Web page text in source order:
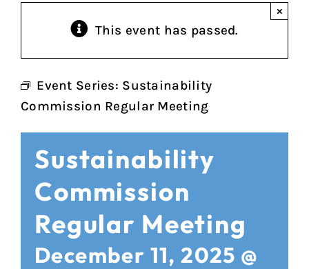
This event has passed.
×
Event Series: Sustainability
Commission Regular Meeting
Sustainability
Commission
Regular Meeting
December 11, 2025 @